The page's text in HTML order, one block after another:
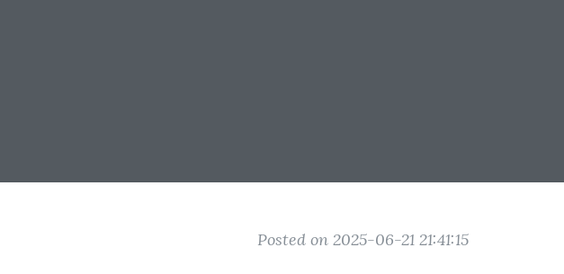
Posted on 2025-06-21 21:41:15